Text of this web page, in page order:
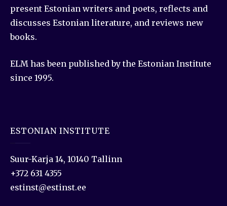
present Estonian writers and poets, reflects and
discusses Estonian literature, and reviews new
books.
ELM has been published by the Estonian Institute
since 1995.
ESTONIAN INSTITUTE
Suur-Karja 14, 10140 Tallinn
+372 631 4355
estinst@estinst.ee